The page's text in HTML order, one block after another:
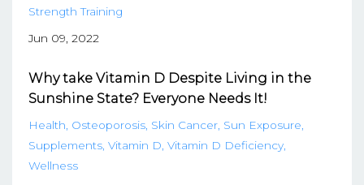
Strength Training
Jun 09, 2022
Why take Vitamin D Despite Living in the
Sunshine State? Everyone Needs It!
Health Osteoporosis Skin Cancer Sun Exposure
Supplements Vitamin D Vitamin D Deficiency
Wellness